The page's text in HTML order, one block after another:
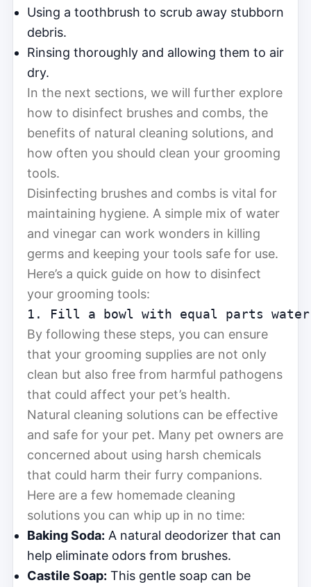
Using a toothbrush to scrub away stubborn
debris.
Rinsing thoroughly and allowing them to air
dry.
In the next sections, we will further explore
how to disinfect brushes and combs, the
benefits of natural cleaning solutions, and
how often you should clean your grooming
tools.
Disinfecting brushes and combs is vital for
maintaining hygiene. A simple mix of water
and vinegar can work wonders in killing
germs and keeping your tools safe for use.
Here’s a quick guide on how to disinfect
your grooming tools:
1. Fill a bowl with equal parts water
By following these steps, you can ensure
that your grooming supplies are not only
clean but also free from harmful pathogens
that could affect your pet’s health.
Natural cleaning solutions can be effective
and safe for your pet. Many pet owners are
concerned about using harsh chemicals
that could harm their furry companions.
Here are a few homemade cleaning
solutions you can whip up in no time:
Baking Soda: A natural deodorizer that can
help eliminate odors from brushes.
Castile Soap: This gentle soap can be